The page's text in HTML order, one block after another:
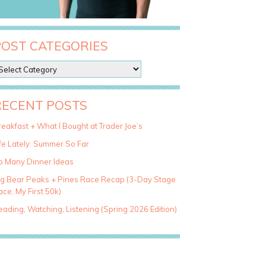
CATEGORIES
POSTS
+ What I Bought at Trader Joe’s
Lately: Summer So Far
Many Dinner Ideas
Bear Peaks + Pines Race Recap (3-Day Stage
My First 50k)
Watching, Listening (Spring 2026 Edition)